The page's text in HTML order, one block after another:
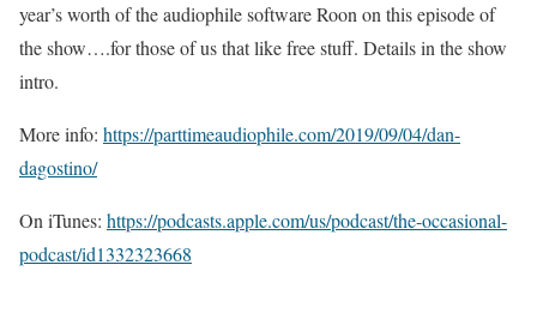
year’s worth of the audiophile software Roon on this episode of
the show….for those of us that like free stuff. Details in the show
intro.
More info: https://parttimeaudiophile.com/2019/09/04/dan-
dagostino/
On iTunes: https://podcasts.apple.com/us/podcast/the-occasional-
podcast/id1332323668